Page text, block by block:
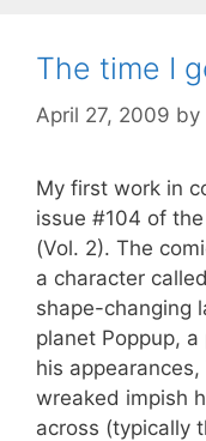
The time I
April 27, 2009 by
My first work in
issue #104 of
(Vol. 2). The
a character
shape-changing
planet Poppup,
his
wreaked impish
across (typically